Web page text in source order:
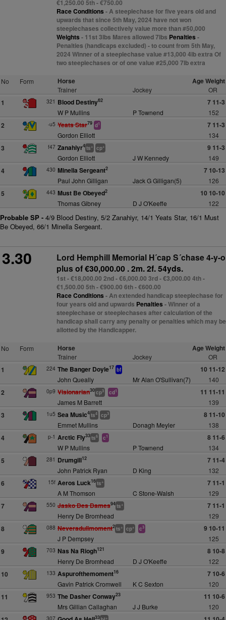
€1,250.00 5th - €750.00
Race Conditions- A steeplechase for five years old and
upwards that since 5th May, 2024 have not won
steeplechases collectively value more than #50,000
Weights- 11st 3lbs Mares allowed 7lbs Penalties-
Penalties (handicaps excluded) - to count from 5th May,
2024 Winner of a steeplechase value #13,000 4lb extra Of
two steeplechases or of one value #25,000 7lb extra
No Form Horse Age Weight
Trainer Jockey OR
1 321 Blood Destiny62 7 11-3
W P Mullins P Townend 152
2 -u5 Yeats Star79 d1 7 11-3
Gordon Elliott 134
3 f47 Zanahiyr4ts+ cp+ 9 11-3
Gordon Elliott J W Kennedy 149
4 430 Minella Sergeant2 7 10-13
Paul John Gilligan Jack G Gilligan(5) 126
5 443 Must Be Obeyed2 10 10-10
Thomas Gibney D J O'Keeffe 122
Probable SP - 4/9 Blood Destiny, 5/2 Zanahiyr, 14/1 Yeats Star, 16/1 Must
Be Obeyed, 66/1 Minella Sergeant.
3.30
Lord Hemphill Memorial H´cap S´chase 4-y-o
plus of €30,000.00 . 2m. 2f. 54yds.
1st - €18,000.00 2nd - €6,000.00 3rd - €3,000.00 4th -
€1,500.00 5th - €900.00 6th - €600.00
Race Conditions- An extended handicap steeplechase for
four years old and upwards Penalties- Winner of a
steeplechase or steeplechases after calculation of the
handicap shall carry any penalty or penalties which may be
allotted by the Handicapper.
No Form Horse Age Weight
Trainer Jockey OR
1 224 The Banger Doyle17 bf 10 11-12
John Queally Mr Alan O'Sullivan(7) 140
2 0p9 Visionarian30cp3 cd1 11 11-11
James M Barrett 139
3 1u5 Sea Music4ts4 cp3 8 11-10
Emmet Mullins Donagh Meyler 138
4 p-1 Arctic Fly33ts6 c1 8 11-6
W P Mullins P Townend 134
5 281 Drumgill12 7 11-4
John Patrick Ryan D King 132
6 15f Aeros Luck16ts+ 7 11-1
A M Thomson C Stone-Walsh 129
7 550 Jasko Des Dames94ts+ 7 11-1
Henry De Bromhead 129
8 088 Neveradullmoment2ts+ cp+ c3 9 10-11
J P Dempsey 125
9 703 Nas Na Riogh121 8 10-8
Henry De Bromhead D J O'Keeffe 122
10 133 Aspurofthemoment16 7 10-6
Gavin Patrick Cromwell K C Sexton 120
11 953 The Dasher Conway23 11 10-6
Mrs Gillian Callaghan J J Burke 120
307 33 +